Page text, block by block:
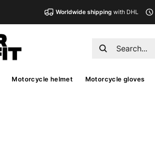
Worldwide shipping with DHL
Motorcycle helmet Motorcycle gloves